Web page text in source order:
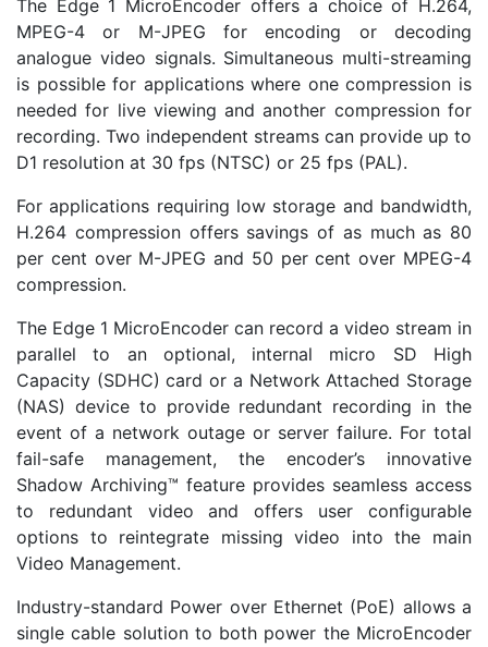
The Edge 1 MicroEncoder offers a choice of H.264,
MPEG-4 or M-JPEG for encoding or decoding
analogue video signals. Simultaneous multi-streaming
is possible for applications where one compression is
needed for live viewing and another compression for
recording. Two independent streams can provide up to
D1 resolution at 30 fps (NTSC) or 25 fps (PAL).
For applications requiring low storage and bandwidth,
H.264 compression offers savings of as much as 80
per cent over M-JPEG and 50 per cent over MPEG-4
compression.
The Edge 1 MicroEncoder can record a video stream in
parallel to an optional, internal micro SD High
Capacity (SDHC) card or a Network Attached Storage
(NAS) device to provide redundant recording in the
event of a network outage or server failure. For total
fail-safe management, the encoder’s innovative
Shadow Archiving™ feature provides seamless access
to redundant video and offers user configurable
options to reintegrate missing video into the main
Video Management.
Industry-standard Power over Ethernet (PoE) allows a
single cable solution to both power the MicroEncoder